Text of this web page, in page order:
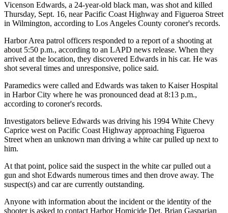
Vicenson Edwards, a 24-year-old black man, was shot and killed
Thursday, Sept. 16, near Pacific Coast Highway and Figueroa Street
in Wilmington, according to Los Angeles County coroner's records.
Harbor Area patrol officers responded to a report of a shooting at
about 5:50 p.m., according to an LAPD news release. When they
arrived at the location, they discovered Edwards in his car. He was
shot several times and unresponsive, police said.
Paramedics were called and Edwards was taken to Kaiser Hospital
in Harbor City where he was pronounced dead at 8:13 p.m.,
according to coroner's records.
Investigators believe Edwards was driving his 1994 White Chevy
Caprice west on Pacific Coast Highway approaching Figueroa
Street when an unknown man driving a white car pulled up next to
him.
At that point, police said the suspect in the white car pulled out a
gun and shot Edwards numerous times and then drove away. The
suspect(s) and car are currently outstanding.
Anyone with information about the incident or the identity of the
shooter is asked to contact Harbor Homicide Det. Brian Gasparian